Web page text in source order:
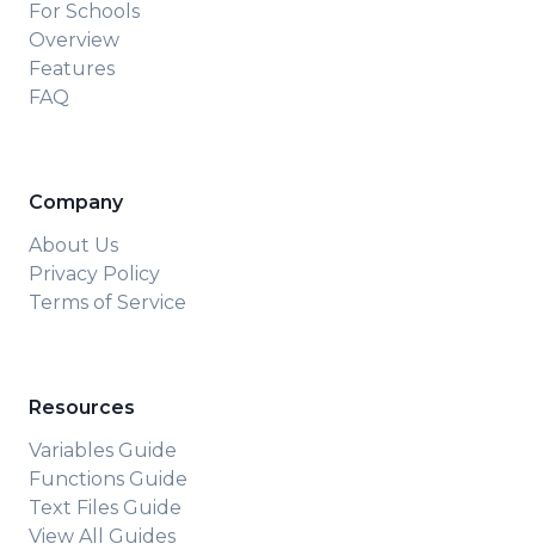
For Schools
Overview
Features
FAQ
Company
About Us
Privacy Policy
Terms of Service
Resources
Variables Guide
Functions Guide
Text Files Guide
View All Guides